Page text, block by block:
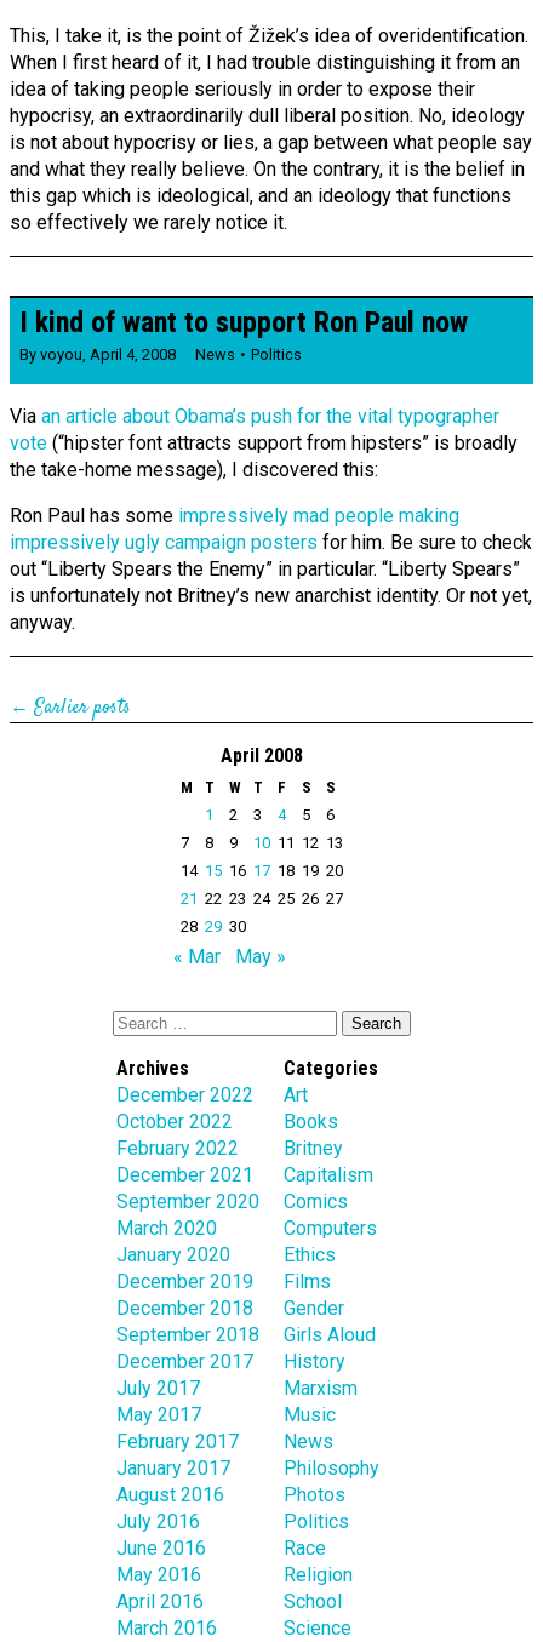
This, I take it, is the point of Žižek’s idea of overidentification.
When I first heard of it, I had trouble distinguishing it from an
idea of taking people seriously in order to expose their
hypocrisy, an extraordinarily dull liberal position. No, ideology
is not about hypocrisy or lies, a gap between what people say
and what they really believe. On the contrary, it is the belief in
this gap which is ideological, and an ideology that functions
so effectively we rarely notice it.
I kind of want to support Ron Paul now
By voyou, April 4, 2008 News Politics
Via an article about Obama’s push for the vital typographer
vote (“hipster font attracts support from hipsters” is broadly
the take-home message), I discovered this:
Ron Paul has some impressively mad people making
impressively ugly campaign posters for him. Be sure to check
out “Liberty Spears the Enemy” in particular. “Liberty Spears”
is unfortunately not Britney’s new anarchist identity. Or not yet,
anyway.
← Earlier posts
April 2008
M T W T F S
S
1
2 3 4 5
6
7
8 9 10 11 12 13
14 15 16 17 18 19 20
21 22 23 24 25 26 27
28 29 30
« Mar May »
Archives
December 2022
October 2022
February 2022
December 2021
September 2020
March 2020
January 2020
December 2019
December 2018
September 2018
December 2017
July 2017
May 2017
February 2017
January 2017
August 2016
July 2016
June 2016
May 2016
April 2016
March 2016
Categories
Art
Books
Britney
Capitalism
Comics
Computers
Ethics
Films
Gender
Girls Aloud
History
Marxism
Music
News
Philosophy
Photos
Politics
Race
Religion
School
Science